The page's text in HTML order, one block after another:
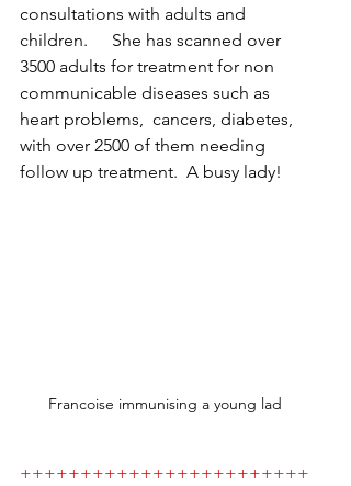
consultations with adults and
children.	 She has scanned over
3500 adults for treatment for non
communicable diseases such as
heart problems,  cancers, diabetes,
with over 2500 of them needing
follow up treatment.  A busy lady!
Francoise immunising a young lad
++++++++++++++++++++++++